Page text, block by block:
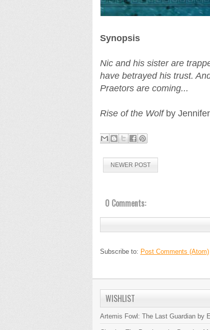
Synopsis
Nic and his sister are
have betrayed his trust.
Praetors are coming...
Rise of the Wolfby
NEWER POST
0 Comments:
Subscribe to: Post Comments (Atom)
WISHLIST
Artemis Fowl: The Last Guardian by